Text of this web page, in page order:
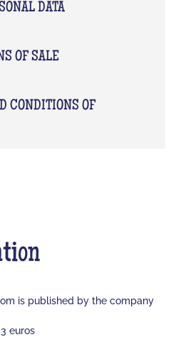
DATA
OF SALE
CONDITIONS OF
is published by the company
euros